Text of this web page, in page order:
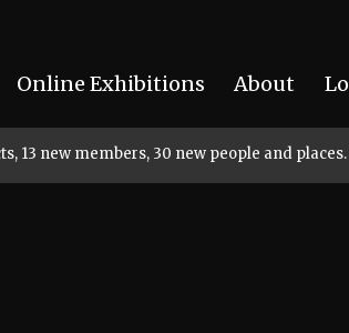
Online Exhibitions About
13 new members, 30 new people and places.